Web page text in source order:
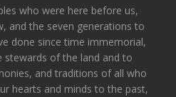
who were here before us,
and the seven generations to
done since time immemorial,
stewards of the land and to
and traditions of all who
hearts and minds to the past,